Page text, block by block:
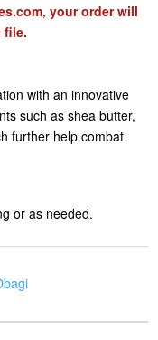
, your order will
file.
with an innovative
such as shea butter,
further help combat
or as needed.